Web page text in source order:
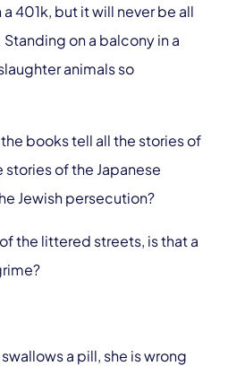
401k, but it will never be all
on a balcony in a
animals so
books tell all the stories of
stories of the Japanese
Jewish persecution?
the littered streets, is that a
a pill, she is wrong